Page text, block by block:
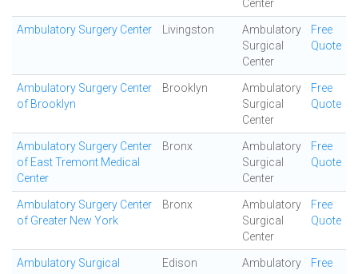
Center
Ambulatory Surgery Center Livingston
Ambulatory
Surgical
Center
Free
Quote
Ambulatory Surgery Center
of Brooklyn
Brooklyn
Ambulatory
Surgical
Center
Free
Quote
Ambulatory Surgery Center
of East Tremont Medical
Center
Bronx
Ambulatory
Surgical
Center
Free
Quote
Ambulatory Surgery Center
of Greater New York
Bronx
Ambulatory
Surgical
Center
Free
Quote
Ambulatory Surgical
Edison
Ambulatory
Free